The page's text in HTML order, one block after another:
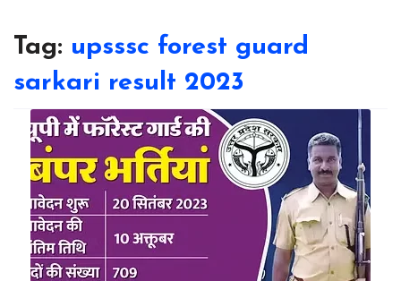
Tag: upsssc forest guard
sarkari result 2023